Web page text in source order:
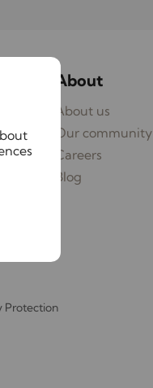
About
About us
Our community
Careers
Blog
Protection